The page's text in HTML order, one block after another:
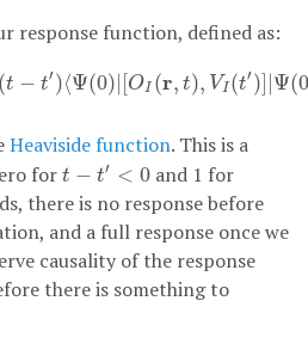
response function, defined as:
t − t′)⟨Ψ(0)| [OI (r, t), VI (t′)] |Ψ(
θ( t′)⟨ Ψ( 0)| [OI r, ,V (t′ )]|Ψ( 0) ⟩
Heaviside function. This is a
for t − t′ < 0
t <0 and 1 for
there is no response before
and a full response once we
causality of the response
there is something to